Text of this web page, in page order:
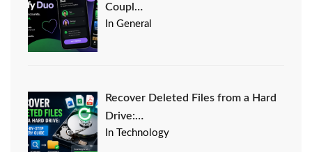
Coupl…
In General
Recover Deleted Files from a Hard
Drive:…
In Technology